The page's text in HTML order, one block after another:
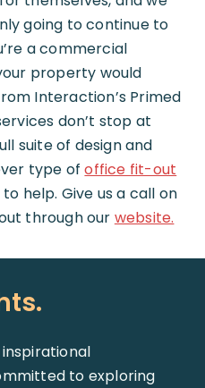
going to continue to
a commercial
property would
Interaction’s Primed
don’t stop at
suite of design and
type ofoffice fit-out
help. Give us a call on
through our website.
to exploring